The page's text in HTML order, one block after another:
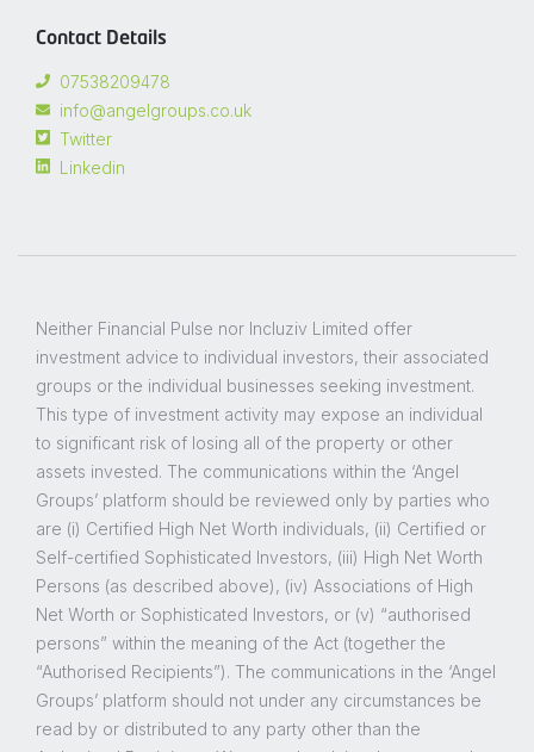
Contact Details
07538209478
info@angelgroups.co.uk
Twitter
Linkedin
Neither Financial Pulse nor Incluziv Limited offer
investment advice to individual investors, their associated
groups or the individual businesses seeking investment.
This type of investment activity may expose an individual
to significant risk of losing all of the property or other
assets invested. The communications within the ‘Angel
Groups’ platform should be reviewed only by parties who
are (i) Certified High Net Worth individuals, (ii) Certified or
Self-certified Sophisticated Investors, (iii) High Net Worth
Persons (as described above), (iv) Associations of High
Net Worth or Sophisticated Investors, or (v) “authorised
persons” within the meaning of the Act (together the
“Authorised Recipients”). The communications in the ‘Angel
Groups’ platform should not under any circumstances be
read by or distributed to any party other than the